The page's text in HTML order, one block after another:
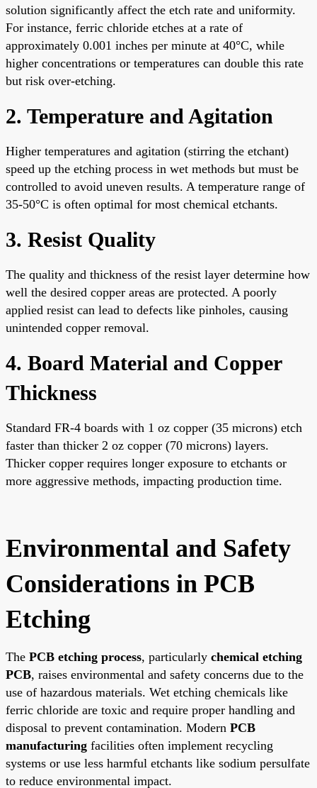
solution significantly affect the etch rate and uniformity.
For instance, ferric chloride etches at a rate of
approximately 0.001 inches per minute at 40°C, while
higher concentrations or temperatures can double this rate
but risk over-etching.
2. Temperature and Agitation
Higher temperatures and agitation (stirring the etchant)
speed up the etching process in wet methods but must be
controlled to avoid uneven results. A temperature range of
35-50°C is often optimal for most chemical etchants.
3. Resist Quality
The quality and thickness of the resist layer determine how
well the desired copper areas are protected. A poorly
applied resist can lead to defects like pinholes, causing
unintended copper removal.
4. Board Material and Copper
Thickness
Standard FR-4 boards with 1 oz copper (35 microns) etch
faster than thicker 2 oz copper (70 microns) layers.
Thicker copper requires longer exposure to etchants or
more aggressive methods, impacting production time.
Environmental and Safety
Considerations in PCB
Etching
The PCB etching process, particularly chemical etching
PCB, raises environmental and safety concerns due to the
use of hazardous materials. Wet etching chemicals like
ferric chloride are toxic and require proper handling and
disposal to prevent contamination. Modern PCB
manufacturing facilities often implement recycling
systems or use less harmful etchants like sodium persulfate
to reduce environmental impact.